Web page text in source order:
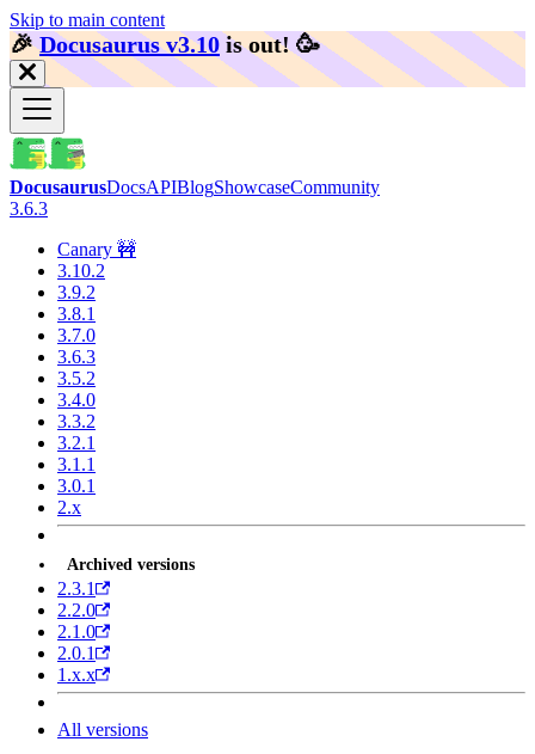
Skip to main content
🎉️Docusaurus v3.10 is out! 🥳️
DocusaurusDocsAPIBlogShowcaseCommunity
3.6.3
Canary 🚧
3.10.2
3.9.2
3.8.1
3.7.0
3.6.3
3.5.2
3.4.0
3.3.2
3.2.1
3.1.1
3.0.1
2.x
Archived versions
2.3.1
2.2.0
2.1.0
2.0.1
1.x.x
All versions